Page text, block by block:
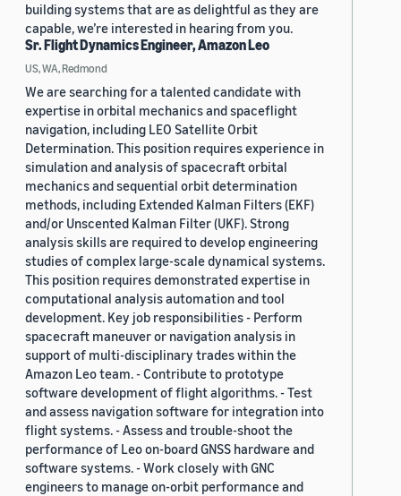
building systems that are as delightful as they are
capable, we’re interested in hearing from you.
Sr. Flight Dynamics Engineer, Amazon Leo
US, WA, Redmond
We are searching for a talented candidate with
expertise in orbital mechanics and spaceflight
navigation, including LEO Satellite Orbit
Determination. This position requires experience in
simulation and analysis of spacecraft orbital
mechanics and sequential orbit determination
methods, including Extended Kalman Filters (EKF)
and/or Unscented Kalman Filter (UKF). Strong
analysis skills are required to develop engineering
studies of complex large-scale dynamical systems.
This position requires demonstrated expertise in
computational analysis automation and tool
development. Key job responsibilities - Perform
spacecraft maneuver or navigation analysis in
support of multi-disciplinary trades within the
Amazon Leo team. - Contribute to prototype
software development of flight algorithms. - Test
and assess navigation software for integration into
flight systems. - Assess and trouble-shoot the
performance of Leo on-board GNSS hardware and
software systems. - Work closely with GNC
engineers to manage on-orbit performance and